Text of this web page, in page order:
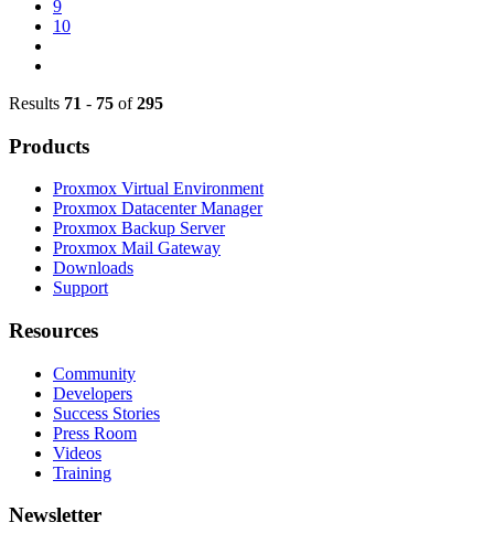
9
10
Results 71 - 75 of295
Products
Proxmox Virtual Environment
Proxmox Datacenter Manager
Proxmox Backup Server
Proxmox Mail Gateway
Downloads
Support
Resources
Community
Developers
Success Stories
Press Room
Videos
Training
Newsletter